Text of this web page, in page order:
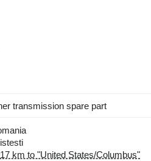
transmission spare part
km to "United States/Columbus"